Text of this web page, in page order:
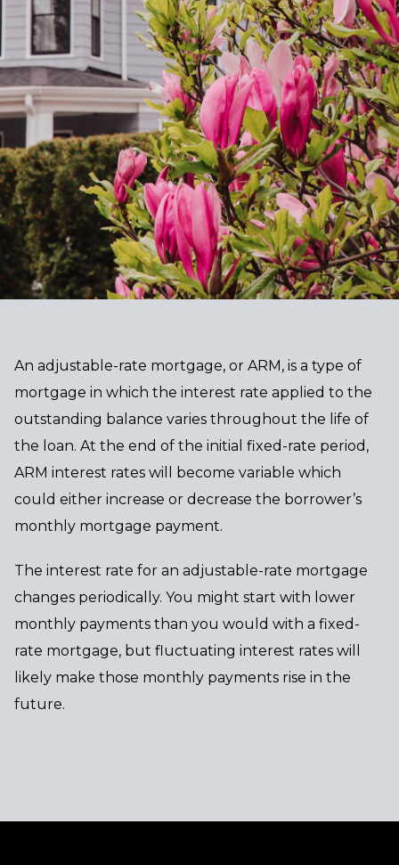
An adjustable-rate mortgage, or ARM, is a type of
mortgage in which the interest rate applied to the
outstanding balance varies throughout the life of
the loan. At the end of the initial fixed-rate period,
ARM interest rates will become variable which
could either increase or decrease the borrower’s
monthly mortgage payment.
The interest rate for an adjustable-rate mortgage
changes periodically. You might start with lower
monthly payments than you would with a fixed-
rate mortgage, but fluctuating interest rates will
likely make those monthly payments rise in the
future.